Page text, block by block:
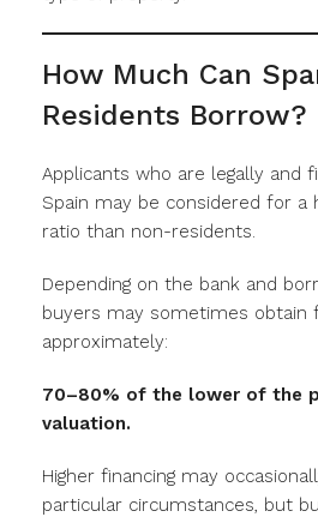
How Much Can
Residents Borrow?
Applicants who are legally and
Spain may be considered for a
ratio than non-residents.
Depending on the bank and
buyers may sometimes obtain
approximately:
70–80% of the lower of the
valuation.
Higher financing may
particular circumstances, but